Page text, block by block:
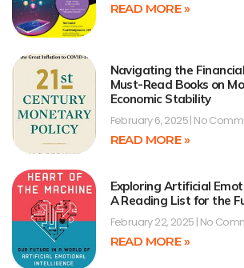
READ MORE »
Navigating the
Must-Read Books on
Economic Stability
February 6, 2025 No
READ MORE »
Exploring Artificial
A Reading List for the
February 22, 2025 No
READ MORE »